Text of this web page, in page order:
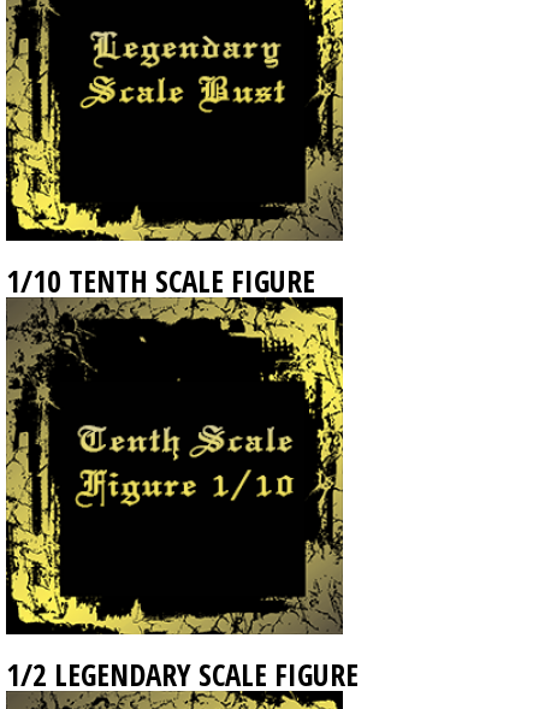
1/10 TENTH SCALE FIGURE
1/2 LEGENDARY SCALE FIGURE